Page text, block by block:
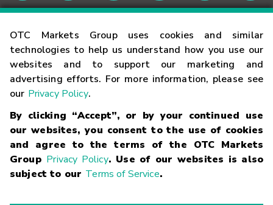
OTC Markets Group uses cookies and similar
technologies to help us understand how you use our
websites and to support our marketing and
advertising efforts. For more information, please see
our Privacy Policy.
By clicking “Accept”, or by your continued use
our websites, you consent to the use of cookies
and agree to the terms of the OTC Markets
Group Privacy Policy. Use of our websites is also
subject to our Terms of Service.
Contact
Careers
Glossary